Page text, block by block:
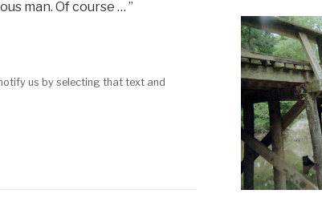
man. Of course … ”
us by selecting that text and